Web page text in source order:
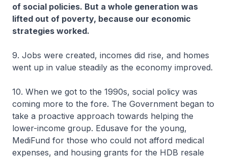
of social policies. But a whole generation was
lifted out of poverty, because our economic
strategies worked.
9. Jobs were created, incomes did rise, and homes
went up in value steadily as the economy improved.
10. When we got to the 1990s, social policy was
coming more to the fore. The Government began to
take a proactive approach towards helping the
lower-income group. Edusave for the young,
MediFund for those who could not afford medical
expenses, and housing grants for the HDB resale